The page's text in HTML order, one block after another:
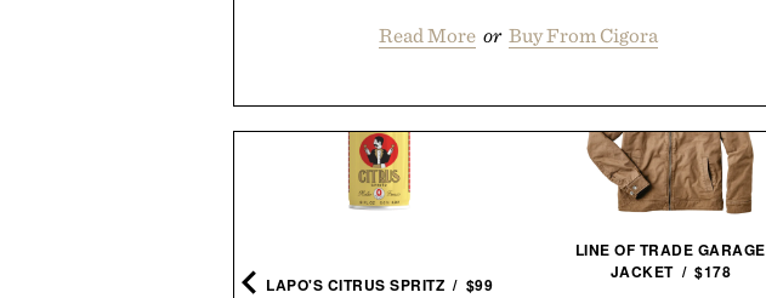
Read More or Buy From Cigora
LAPO'S CITRUS SPRITZ / $99
LINE OF TRADE GARAGE
JACKET / $178